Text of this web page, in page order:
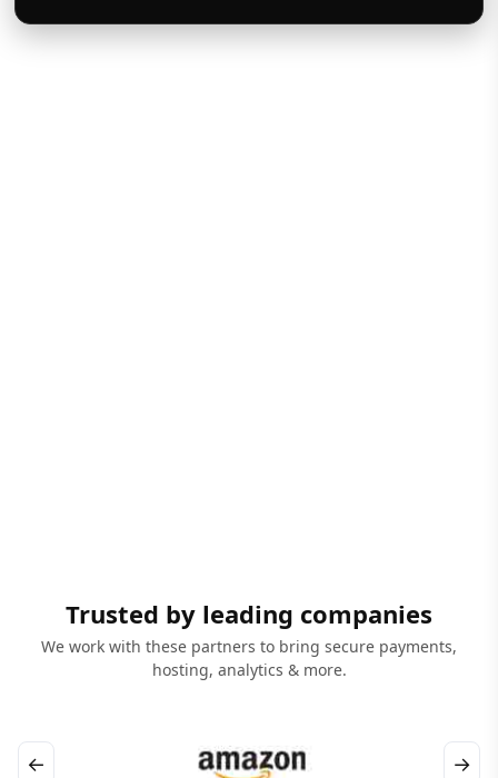
Trusted by leading companies
We work with these partners to bring secure payments,
hosting, analytics & more.
← →